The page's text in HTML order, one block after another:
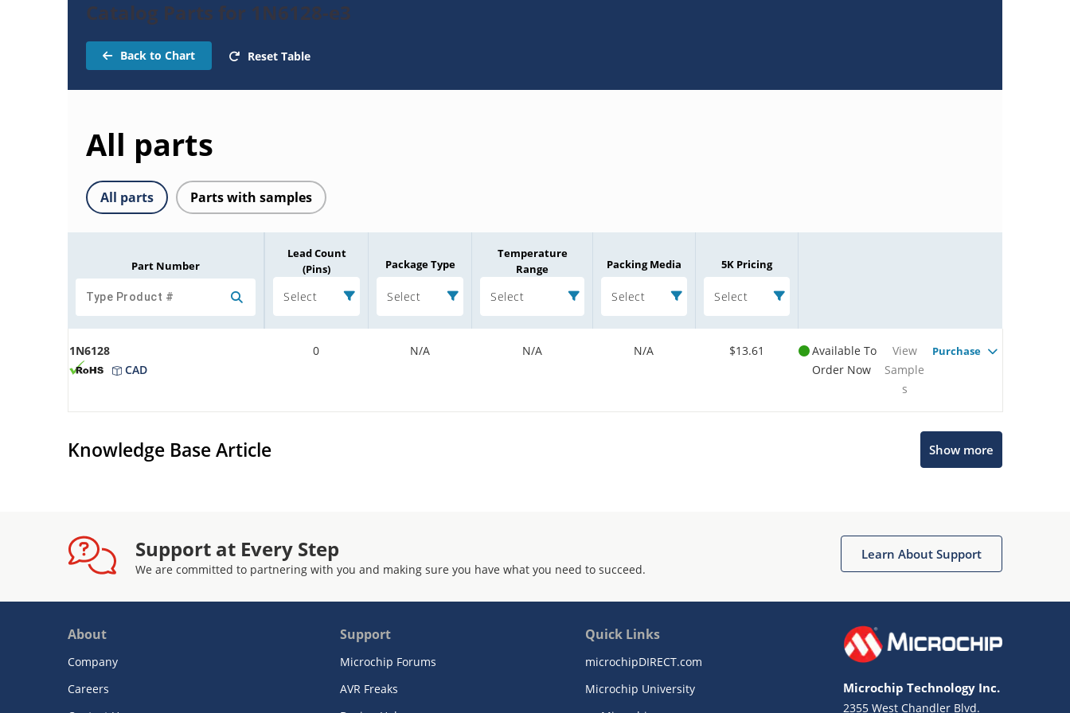
Catalog Parts for 1N6128-e3
Back to Chart Reset Table
All parts
All parts Parts with samples
Part Number
Lead Count
(Pins)
Select
Package Type
Select
Temperature
Range
Select
Packing Media
Select
5K Pricing
Select
1N6128
CAD
0 N/A N/A N/A $13.61
Available To
Order Now
View
Sample
s
Purchase
Knowledge Base Article Show more
Support at Every Step
We are committed to partnering with you and making sure you have what you need to succeed.
Learn About Support
About
Company
Careers
Support
Microchip Forums
AVR Freaks
Quick Links
microchipDIRECT.com
Microchip University
Microchip Technology Inc.
2355 West Chandler Blvd.
Terms of Use